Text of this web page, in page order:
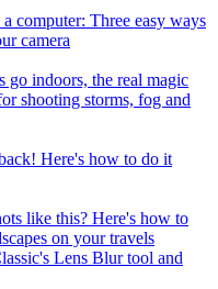
computer: Three easy ways
camera
go indoors, the real magic
shooting storms, fog and
Here's how to do it
like this? Here's how to
on your travels
Lens Blur tool and